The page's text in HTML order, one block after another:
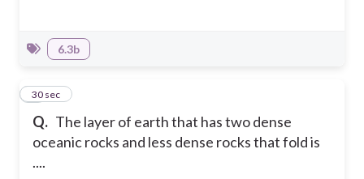
6.3b
Q. The layer of earth that has two dense
oceanic rocks and less dense rocks that fold is
....
3
30 sec